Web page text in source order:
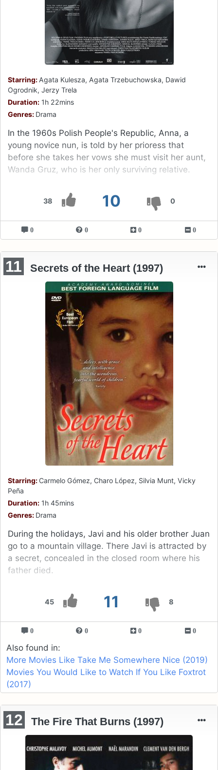
38 10 0
Starring: Agata Kulesza, Agata Trzebuchowska, Dawid
Ogrodnik, Jerzy Trela
Duration: 1h 22mins
Genres: Drama
In the 1960s Polish People's Republic, Anna, a
young novice nun, is told by her prioress that
before she takes her vows she must visit her aunt,
Wanda Gruz, who is her only surviving relative.
0 0 0 0
45 11 8
11 Secrets of the Heart (1997)
Starring: Carmelo Gómez, Charo López, Silvia Munt, Vicky
Peña
Duration: 1h 45mins
Genres: Drama
During the holidays, Javi and his older brother Juan
go to a mountain village. There Javi is attracted by
a secret, concealed in the closed room where his
father died.
0 0 0 0
Also found in:
More Movies Like Take Me Somewhere Nice (2019)
Movies You Would Like to Watch If You Like Foxtrot
(2017)
12 The Fire That Burns (1997)